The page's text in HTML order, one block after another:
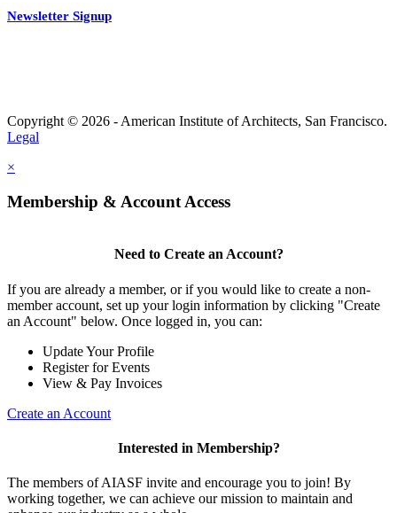
Newsletter Signup
Copyright © 2026 - American Institute of Architects, San Francisco.
Legal
×
Membership & Account Access
Need to Create an Account?
If you are already a member, or if you would like to create a non-
member account, set up your login information by clicking "Create
an Account" below. Once logged in, you can:
Update Your Profile
Register for Events
View & Pay Invoices
Create an Account
Interested in Membership?
The members of AIASF invite and encourage you to join! By
working together, we can achieve our mission to maintain and